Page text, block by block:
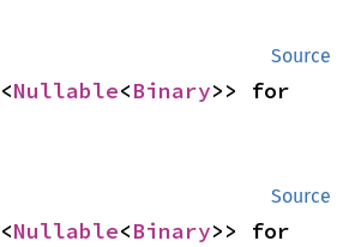
Source
<Nullable<Binary
Source
<Nullable<Binary